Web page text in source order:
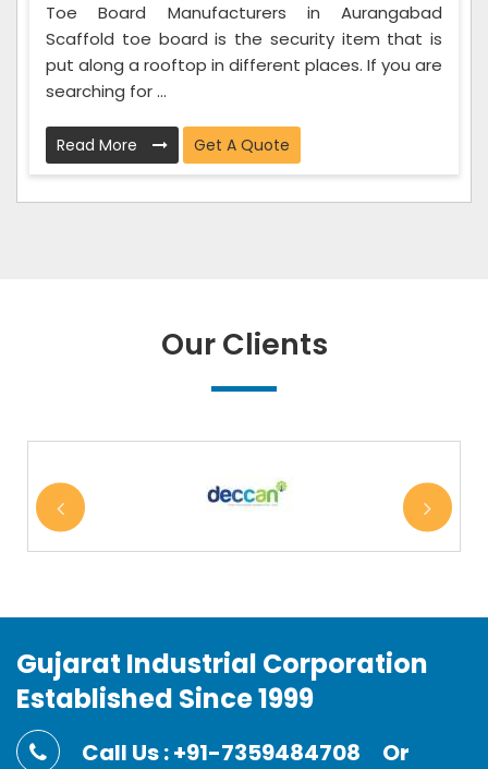
Toe Board Manufacturers in Aurangabad
Scaffold toe board is the security item that is
put along a rooftop in different places. If you are
searching for ...
Read More Get A Quote
Our Clients
Gujarat Industrial Corporation
Established Since 1999
Call Us : +91-7359484708 Or